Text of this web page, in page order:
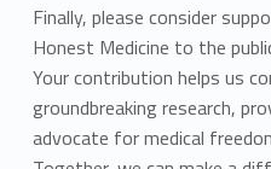
Finally, please consider
Honest Medicine to the
Your contribution helps us
groundbreaking research,
advocate for medical